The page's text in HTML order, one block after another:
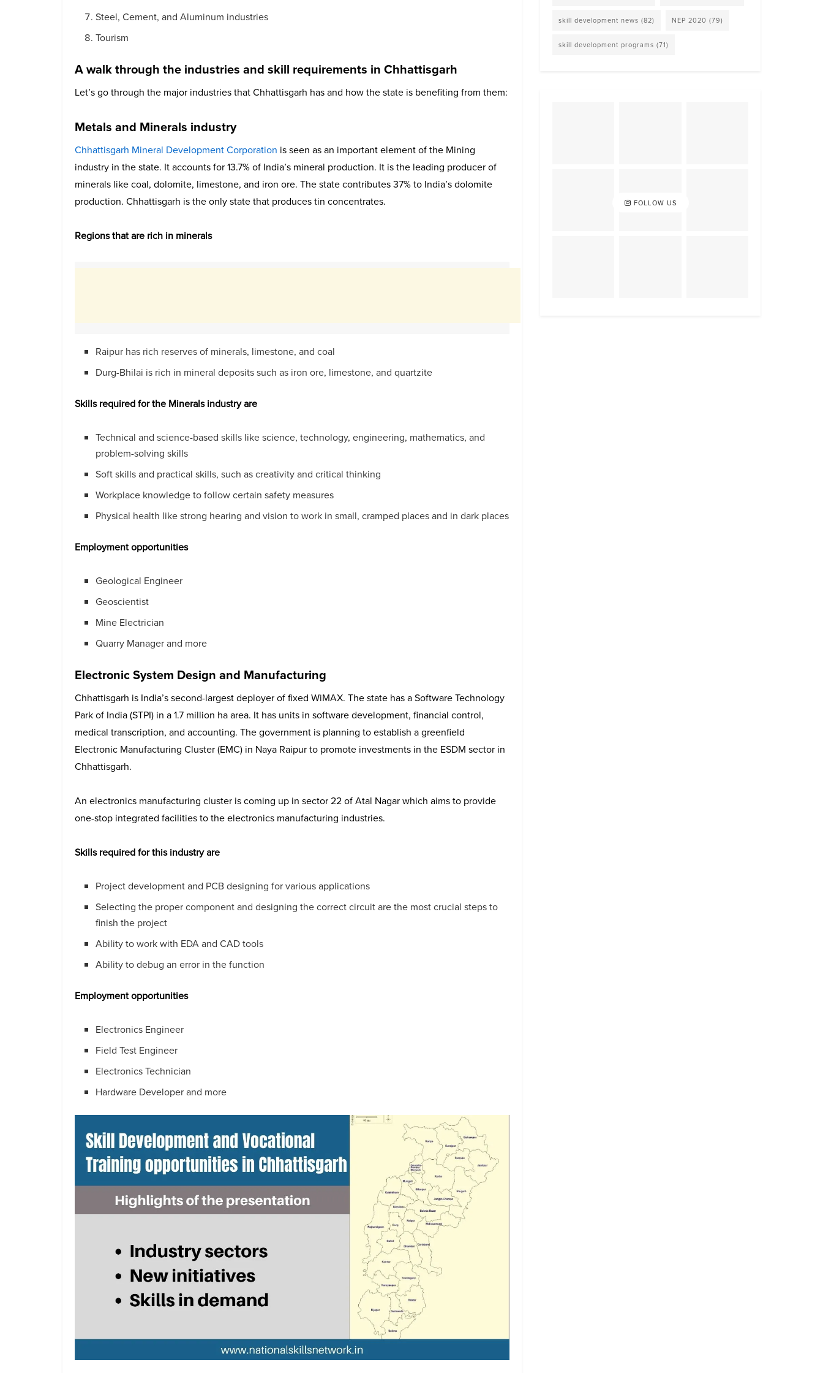
Steel, Cement, and Aluminum industries
Tourism
A walk through the industries and skill requirements in Chhattisgarh
Let’s go through the major industries that Chhattisgarh has and how the state is benefiting from them:
Metals and Minerals industry
Chhattisgarh Mineral Development Corporation is seen as an important element of the Mining
industry in the state. It accounts for 13.7% of India’s mineral production. It is the leading producer of
minerals like coal, dolomite, limestone, and iron ore. The state contributes 37% to India’s dolomite
production. Chhattisgarh is the only state that produces tin concentrates.
Regions that are rich in minerals
Raipur has rich reserves of minerals, limestone, and coal
Durg-Bhilai is rich in mineral deposits such as iron ore, limestone, and quartzite
Skills required for the Minerals industry are
Technical and science-based skills like science, technology, engineering, mathematics, and
problem-solving skills
Soft skills and practical skills, such as creativity and critical thinking
Workplace knowledge to follow certain safety measures
Physical health like strong hearing and vision to work in small, cramped places and in dark places
Employmentopportunities
Geological Engineer
Geoscientist
Mine Electrician
Quarry Manager and more
Electronic System Design and Manufacturing
Chhattisgarh is India’s second-largest deployer of fixed WiMAX. The state has a Software Technology
Park of India (STPI) in a 1.7 million ha area. It has units in software development, financial control,
medical transcription, and accounting. The government is planning to establish a greenfield
Electronic Manufacturing Cluster (EMC) in Naya Raipur to promote investments in the ESDM sector in
Chhattisgarh.
An electronics manufacturing cluster is coming up in sector 22 of Atal Nagar which aims to provide
one-stop integrated facilities to the electronics manufacturing industries.
Skills required for this industry are
Project development and PCB designing for various applications
Selecting the proper component and designing the correct circuit are the most crucial steps to
finish the project
Ability to work with EDA and CAD tools
Ability to debug an error in the function
Employment opportunities
Electronics Engineer
Field Test Engineer
Electronics Technician
Hardware Developer and more
skill development news (82) NEP 2020 (79)
skill development programs (71)
FOLLOW US